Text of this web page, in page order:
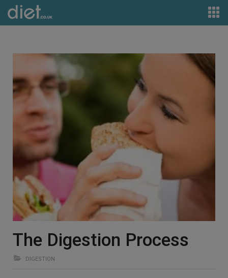
The Digestion Process
DIGESTION